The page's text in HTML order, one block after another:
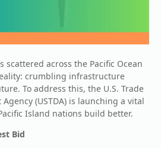
scattered across the Pacific Ocean
crumbling infrastructure
To address this, the U.S. Trade
(USTDA) is launching a vital
Island nations build better.
Bid